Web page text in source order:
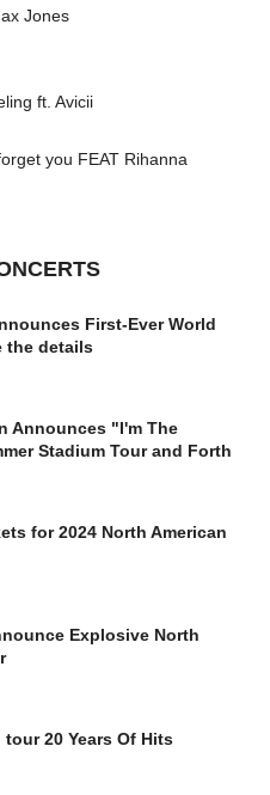
Jones
ft. Avicii
you FEAT Rihanna
First-Ever World
the details
Announces "I'm The
Stadium Tour and Forth
for 2024 North American
Explosive North
20 Years Of Hits